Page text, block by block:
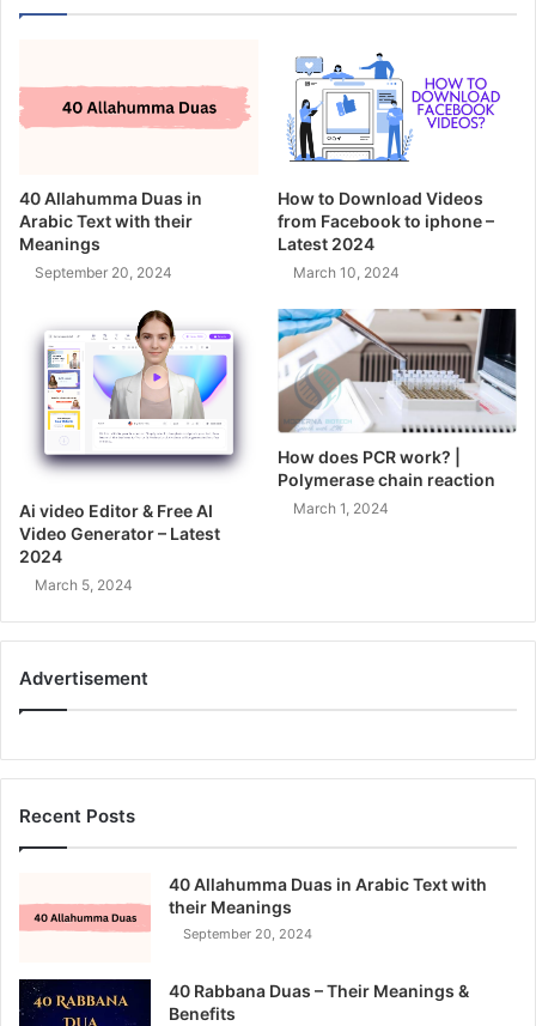
40 Allahumma Duas in
Arabic Text with their
Meanings
September 20, 2024
How to Download Videos
from Facebook to iphone –
Latest 2024
March 10, 2024
Ai video Editor & Free AI
Video Generator – Latest
2024
March 5, 2024
How does PCR work? |
Polymerase chain reaction
March 1, 2024
Advertisement
Recent Posts
40 Allahumma Duas in Arabic Text with
their Meanings
September 20, 2024
40 Rabbana Duas – Their Meanings &
Benefits